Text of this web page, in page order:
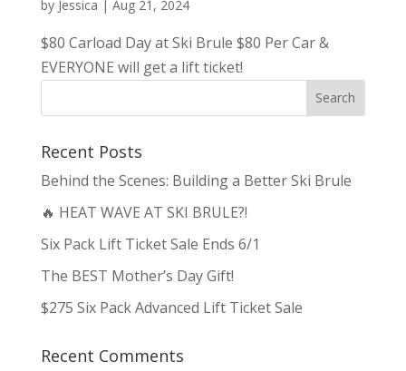
by Jessica | Aug 21, 2024
$80 Carload Day at Ski Brule $80 Per Car &
EVERYONE will get a lift ticket!
Recent Posts
Behind the Scenes: Building a Better Ski Brule
🔥 HEAT WAVE AT SKI BRULE?!
Six Pack Lift Ticket Sale Ends 6/1
The BEST Mother’s Day Gift!
$275 Six Pack Advanced Lift Ticket Sale
Recent Comments